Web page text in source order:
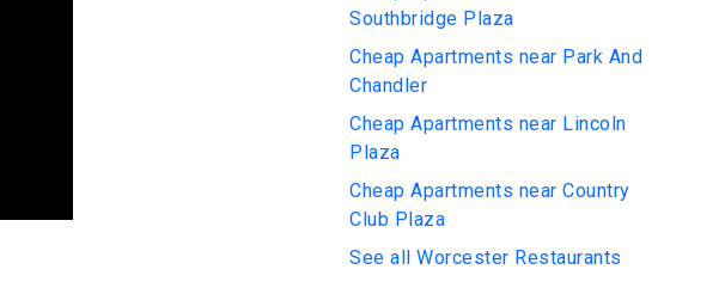
Southbridge Plaza
Cheap Apartments near Park And
Chandler
Cheap Apartments near Lincoln
Plaza
Cheap Apartments near Country
Club Plaza
See all Worcester Restaurants